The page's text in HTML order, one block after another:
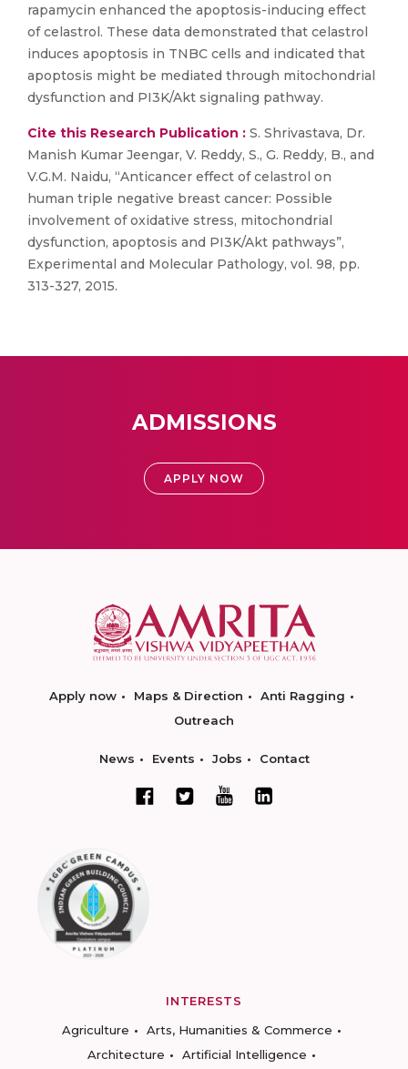
rapamycin enhanced the apoptosis-inducing effect
of celastrol. These data demonstrated that celastrol
induces apoptosis in TNBC cells and indicated that
apoptosis might be mediated through mitochondrial
dysfunction and PI3K/Akt signaling pathway.
Cite this Research Publication : S. Shrivastava, Dr.
Manish Kumar Jeengar, V. Reddy, S., G. Reddy, B., and
V.G.M. Naidu, “Anticancer effect of celastrol on
human triple negative breast cancer: Possible
involvement of oxidative stress, mitochondrial
dysfunction, apoptosis and PI3K/Akt pathways”,
Experimental and Molecular Pathology, vol. 98, pp.
313-327, 2015.
ADMISSIONS
APPLY NOW
Apply now Maps & Direction
Anti Ragging
Outreach
News Events Jobs Contact
INTERESTS
Agriculture
Arts, Humanities & Commerce
Architecture
Artificial Intelligence